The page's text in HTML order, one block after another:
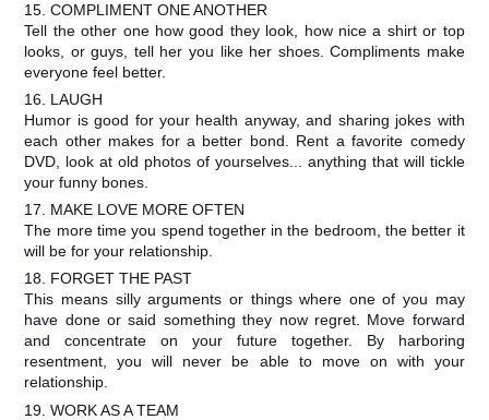
15. COMPLIMENT ONE ANOTHER
Tell the other one how good they look, how nice a shirt or top
looks, or guys, tell her you like her shoes. Compliments make
everyone feel better.
16. LAUGH
Humor is good for your health anyway, and sharing jokes with
each other makes for a better bond. Rent a favorite comedy
DVD, look at old photos of yourselves... anything that will tickle
your funny bones.
17. MAKE LOVE MORE OFTEN
The more time you spend together in the bedroom, the better it
will be for your relationship.
18. FORGET THE PAST
This means silly arguments or things where one of you may
have done or said something they now regret. Move forward
and concentrate on your future together. By harboring
resentment, you will never be able to move on with your
relationship.
19. WORK AS A TEAM